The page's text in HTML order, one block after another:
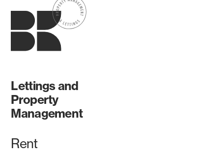
Lettings and
Property
Management
Rent